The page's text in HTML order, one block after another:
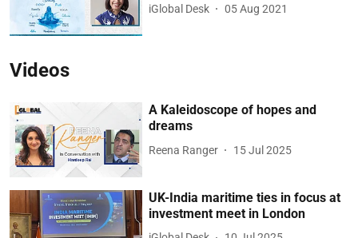
iGlobal Desk 05 Aug 2021
Videos
A Kaleidoscope of hopes and
dreams
Reena Ranger 15 Jul 2025
UK-India maritime ties in focus at
investment meet in London